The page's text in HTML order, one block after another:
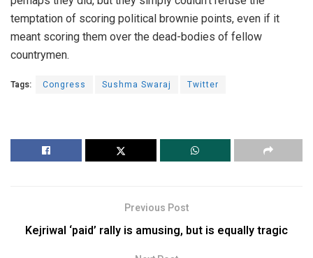
temptation of scoring political brownie points, even if it
meant scoring them over the dead-bodies of fellow
countrymen.
Tags: Congress Sushma Swaraj Twitter
Previous Post
Kejriwal ‘paid’ rally is amusing, but is equally tragic